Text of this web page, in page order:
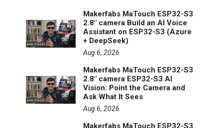
Makerfabs MaTouch ESP32-S3
2.8" camera Build an AI Voice
Assistant on ESP32-S3 (Azure
+ DeepSeek)
Aug 6, 2026
Makerfabs MaTouch ESP32-S3
2.8" camera ESP32-S3 AI
Vision: Point the Camera and
Ask What It Sees
Aug 6, 2026
Makerfabs MaTouch ESP32-S3